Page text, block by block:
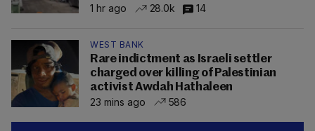
1 hr ago
28.0k 14
WEST BANK
Rare indictment as Israeli settler
charged over killing of Palestinian
activist Awdah Hathaleen
23 mins ago
586